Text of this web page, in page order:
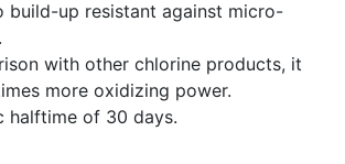
build-up resistant against micro-
with other chlorine products, it
more oxidizing power.
halftime of 30 days.